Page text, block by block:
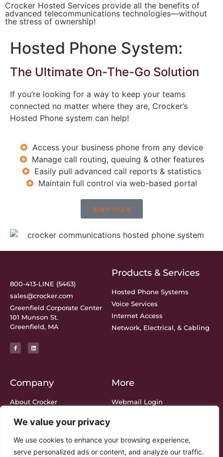
We value your privacy
We use cookies to enhance your browsing experience,
serve personalized ads or content, and analyze our traffic.
Crocker Hosted Services provide all the benefits of
advanced telecommunications technologies―without
the stress of ownership!
Hosted Phone System:
The Ultimate On-The-Go Solution
If you’re looking for a way to keep your teams
connected no matter where they are, Crocker’s
Hosted Phone system can help!
Access your business phone from any device
Manage call routing, queuing & other features
Easily pull advanced call reports & statistics
Maintain full control via web-based portal
learn more
800-413-LINE (5463)
sales@crocker.com
Greenfield Corporate Center
101 Munson St.
Greenfield, MA
Products & Services
Hosted Phone Systems
Voice Services
Internet Access
Network, Electrical, & Cabling
Company
About Crocker
Support
Blog
More
Webmail Login
Legal